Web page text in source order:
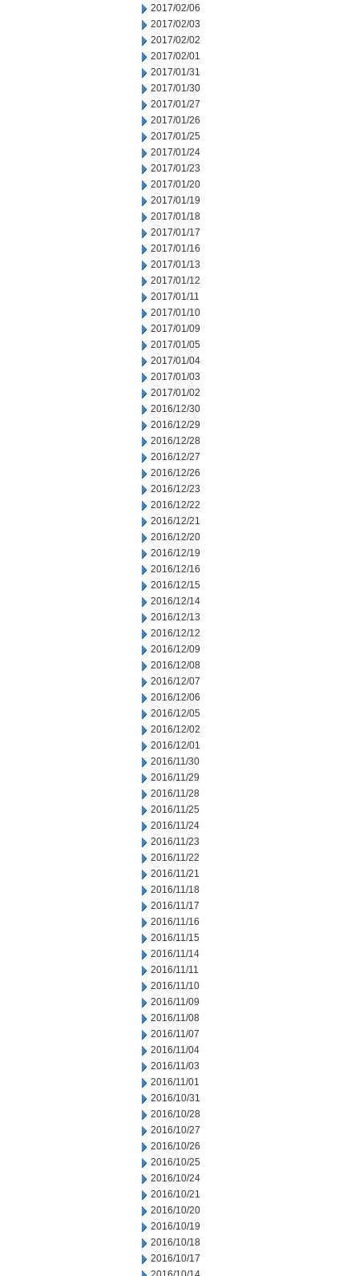
2017/02/06
2017/02/03
2017/02/02
2017/02/01
2017/01/31
2017/01/30
2017/01/27
2017/01/26
2017/01/25
2017/01/24
2017/01/23
2017/01/20
2017/01/19
2017/01/18
2017/01/17
2017/01/16
2017/01/13
2017/01/12
2017/01/11
2017/01/10
2017/01/09
2017/01/05
2017/01/04
2017/01/03
2017/01/02
2016/12/30
2016/12/29
2016/12/28
2016/12/27
2016/12/26
2016/12/23
2016/12/22
2016/12/21
2016/12/20
2016/12/19
2016/12/16
2016/12/15
2016/12/14
2016/12/13
2016/12/12
2016/12/09
2016/12/08
2016/12/07
2016/12/06
2016/12/05
2016/12/02
2016/12/01
2016/11/30
2016/11/29
2016/11/28
2016/11/25
2016/11/24
2016/11/23
2016/11/22
2016/11/21
2016/11/18
2016/11/17
2016/11/16
2016/11/15
2016/11/14
2016/11/11
2016/11/10
2016/11/09
2016/11/08
2016/11/07
2016/11/04
2016/11/03
2016/11/01
2016/10/31
2016/10/28
2016/10/27
2016/10/26
2016/10/25
2016/10/24
2016/10/21
2016/10/20
2016/10/19
2016/10/18
2016/10/17